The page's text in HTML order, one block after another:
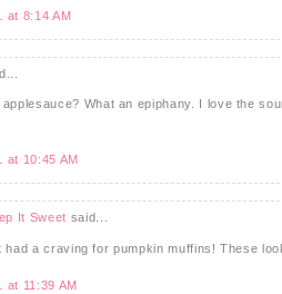
at 8:14 AM
applesauce? What an epiphany. I love the
at 10:45 AM
It Sweet said...
had a craving for pumpkin muffins! These
at 11:39 AM